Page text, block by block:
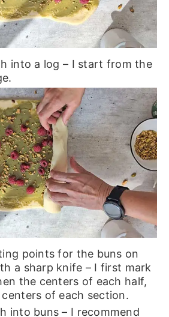
into a log – I start from the
points for the buns on
a sharp knife – I first mark
the centers of each half,
of each section.
into buns – I recommend